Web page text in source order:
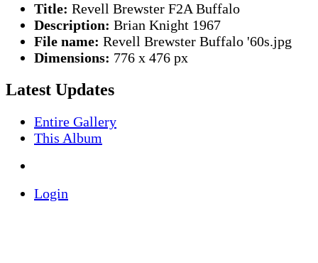
Title: Revell Brewster F2A Buffalo
Description: Brian Knight 1967
File name: Revell Brewster Buffalo '60s.jpg
Dimensions: 776 x 476 px
Latest Updates
Entire Gallery
This Album
Login